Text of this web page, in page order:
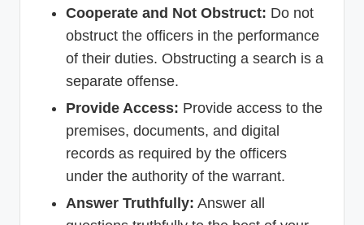
Cooperate and Not Obstruct: Do not
obstruct the officers in the performance
of their duties. Obstructing a search is a
separate offense.
Provide Access: Provide access to the
premises, documents, and digital
records as required by the officers
under the authority of the warrant.
Answer Truthfully: Answer all